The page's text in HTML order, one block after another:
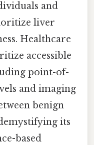
and
liver
Healthcare
accessible
point-of-
and imaging
benign
its
based